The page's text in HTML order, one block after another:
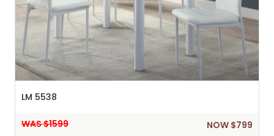
LM 5538
WAS $1599 NOW $799